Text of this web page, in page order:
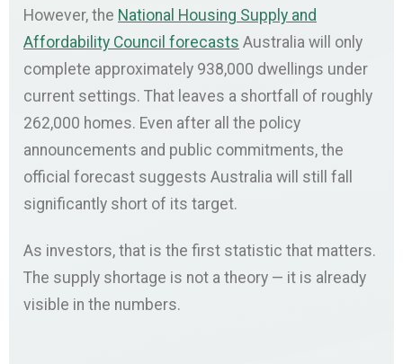
However, the National Housing Supply and
Affordability Council forecasts Australia will only
complete approximately 938,000 dwellings under
current settings. That leaves a shortfall of roughly
262,000 homes. Even after all the policy
announcements and public commitments, the
official forecast suggests Australia will still fall
significantly short of its target.
As investors, that is the first statistic that matters.
The supply shortage is not a theory — it is already
visible in the numbers.